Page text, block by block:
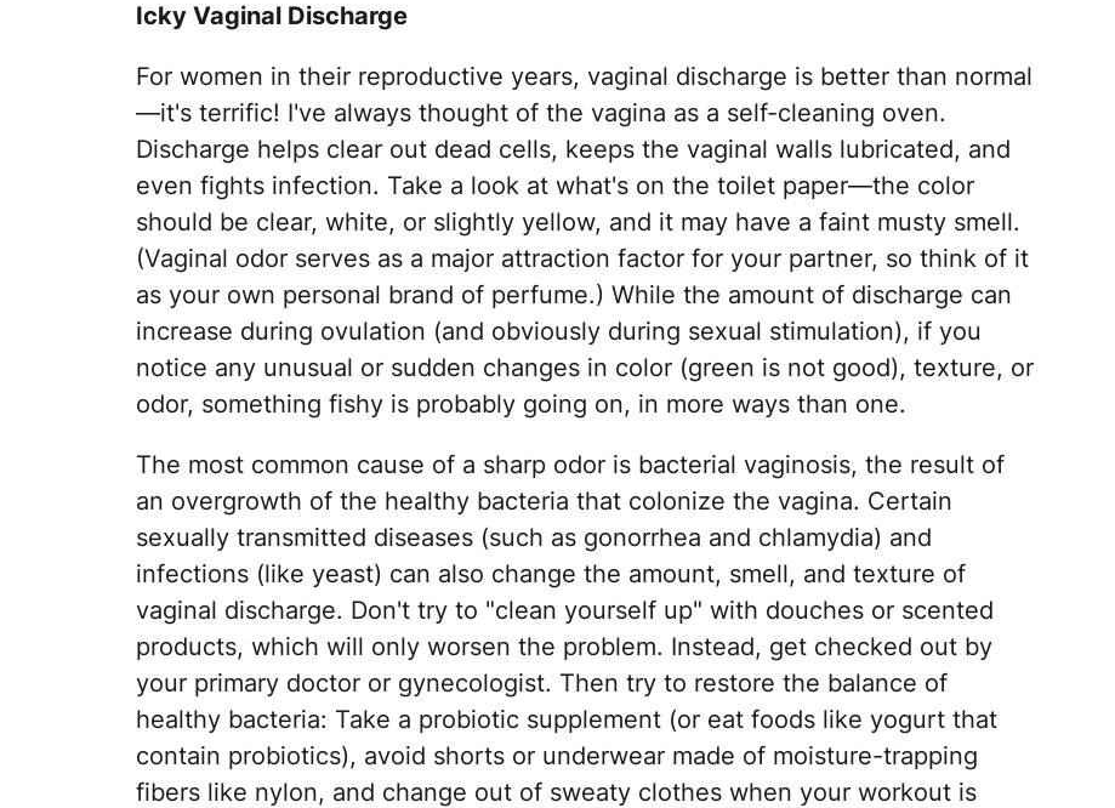
Icky Vaginal Discharge
For women in their reproductive years, vaginal discharge is better than normal
—it's terrific! I've always thought of the vagina as a self-cleaning oven.
Discharge helps clear out dead cells, keeps the vaginal walls lubricated, and
even fights infection. Take a look at what's on the toilet paper—the color
should be clear, white, or slightly yellow, and it may have a faint musty smell.
(Vaginal odor serves as a major attraction factor for your partner, so think of it
as your own personal brand of perfume.) While the amount of discharge can
increase during ovulation (and obviously during sexual stimulation), if you
notice any unusual or sudden changes in color (green is not good), texture, or
odor, something fishy is probably going on, in more ways than one.
The most common cause of a sharp odor is bacterial vaginosis, the result of
an overgrowth of the healthy bacteria that colonize the vagina. Certain
sexually transmitted diseases (such as gonorrhea and chlamydia) and
infections (like yeast) can also change the amount, smell, and texture of
vaginal discharge. Don't try to "clean yourself up" with douches or scented
products, which will only worsen the problem. Instead, get checked out by
your primary doctor or gynecologist. Then try to restore the balance of
healthy bacteria: Take a probiotic supplement (or eat foods like yogurt that
contain probiotics), avoid shorts or underwear made of moisture-trapping
fibers like nylon, and change out of sweaty clothes when your workout is